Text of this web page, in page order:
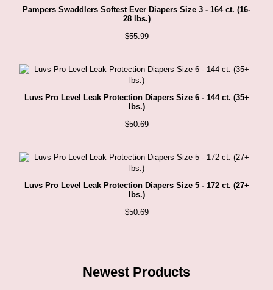
Pampers Swaddlers Softest Ever Diapers Size 3 - 164 ct. (16-
28 lbs.)
$55.99
Luvs Pro Level Leak Protection Diapers Size 6 - 144 ct. (35+
lbs.)
$50.69
Luvs Pro Level Leak Protection Diapers Size 5 - 172 ct. (27+
lbs.)
$50.69
Newest Products